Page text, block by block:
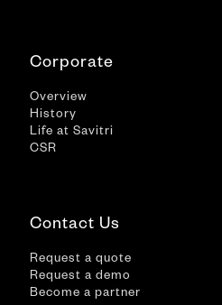
Corporate
Overview
History
Life at Savitri
CSR
Contact Us
Request a quote
Request a demo
Become a partner